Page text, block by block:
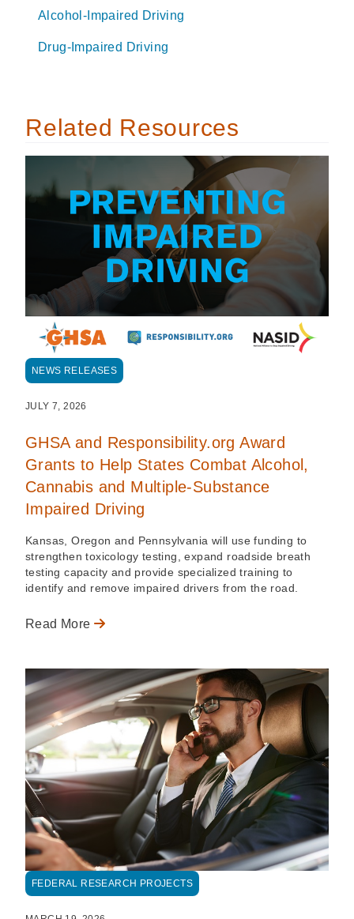
Alcohol-Impaired Driving
Drug-Impaired Driving
Related Resources
NEWS RELEASES
JULY 7, 2026
GHSA and Responsibility.org Award
Grants to Help States Combat Alcohol,
Cannabis and Multiple-Substance
Impaired Driving
Kansas, Oregon and Pennsylvania will use funding to
strengthen toxicology testing, expand roadside breath
testing capacity and provide specialized training to
identify and remove impaired drivers from the road.
Read More
FEDERAL RESEARCH PROJECTS